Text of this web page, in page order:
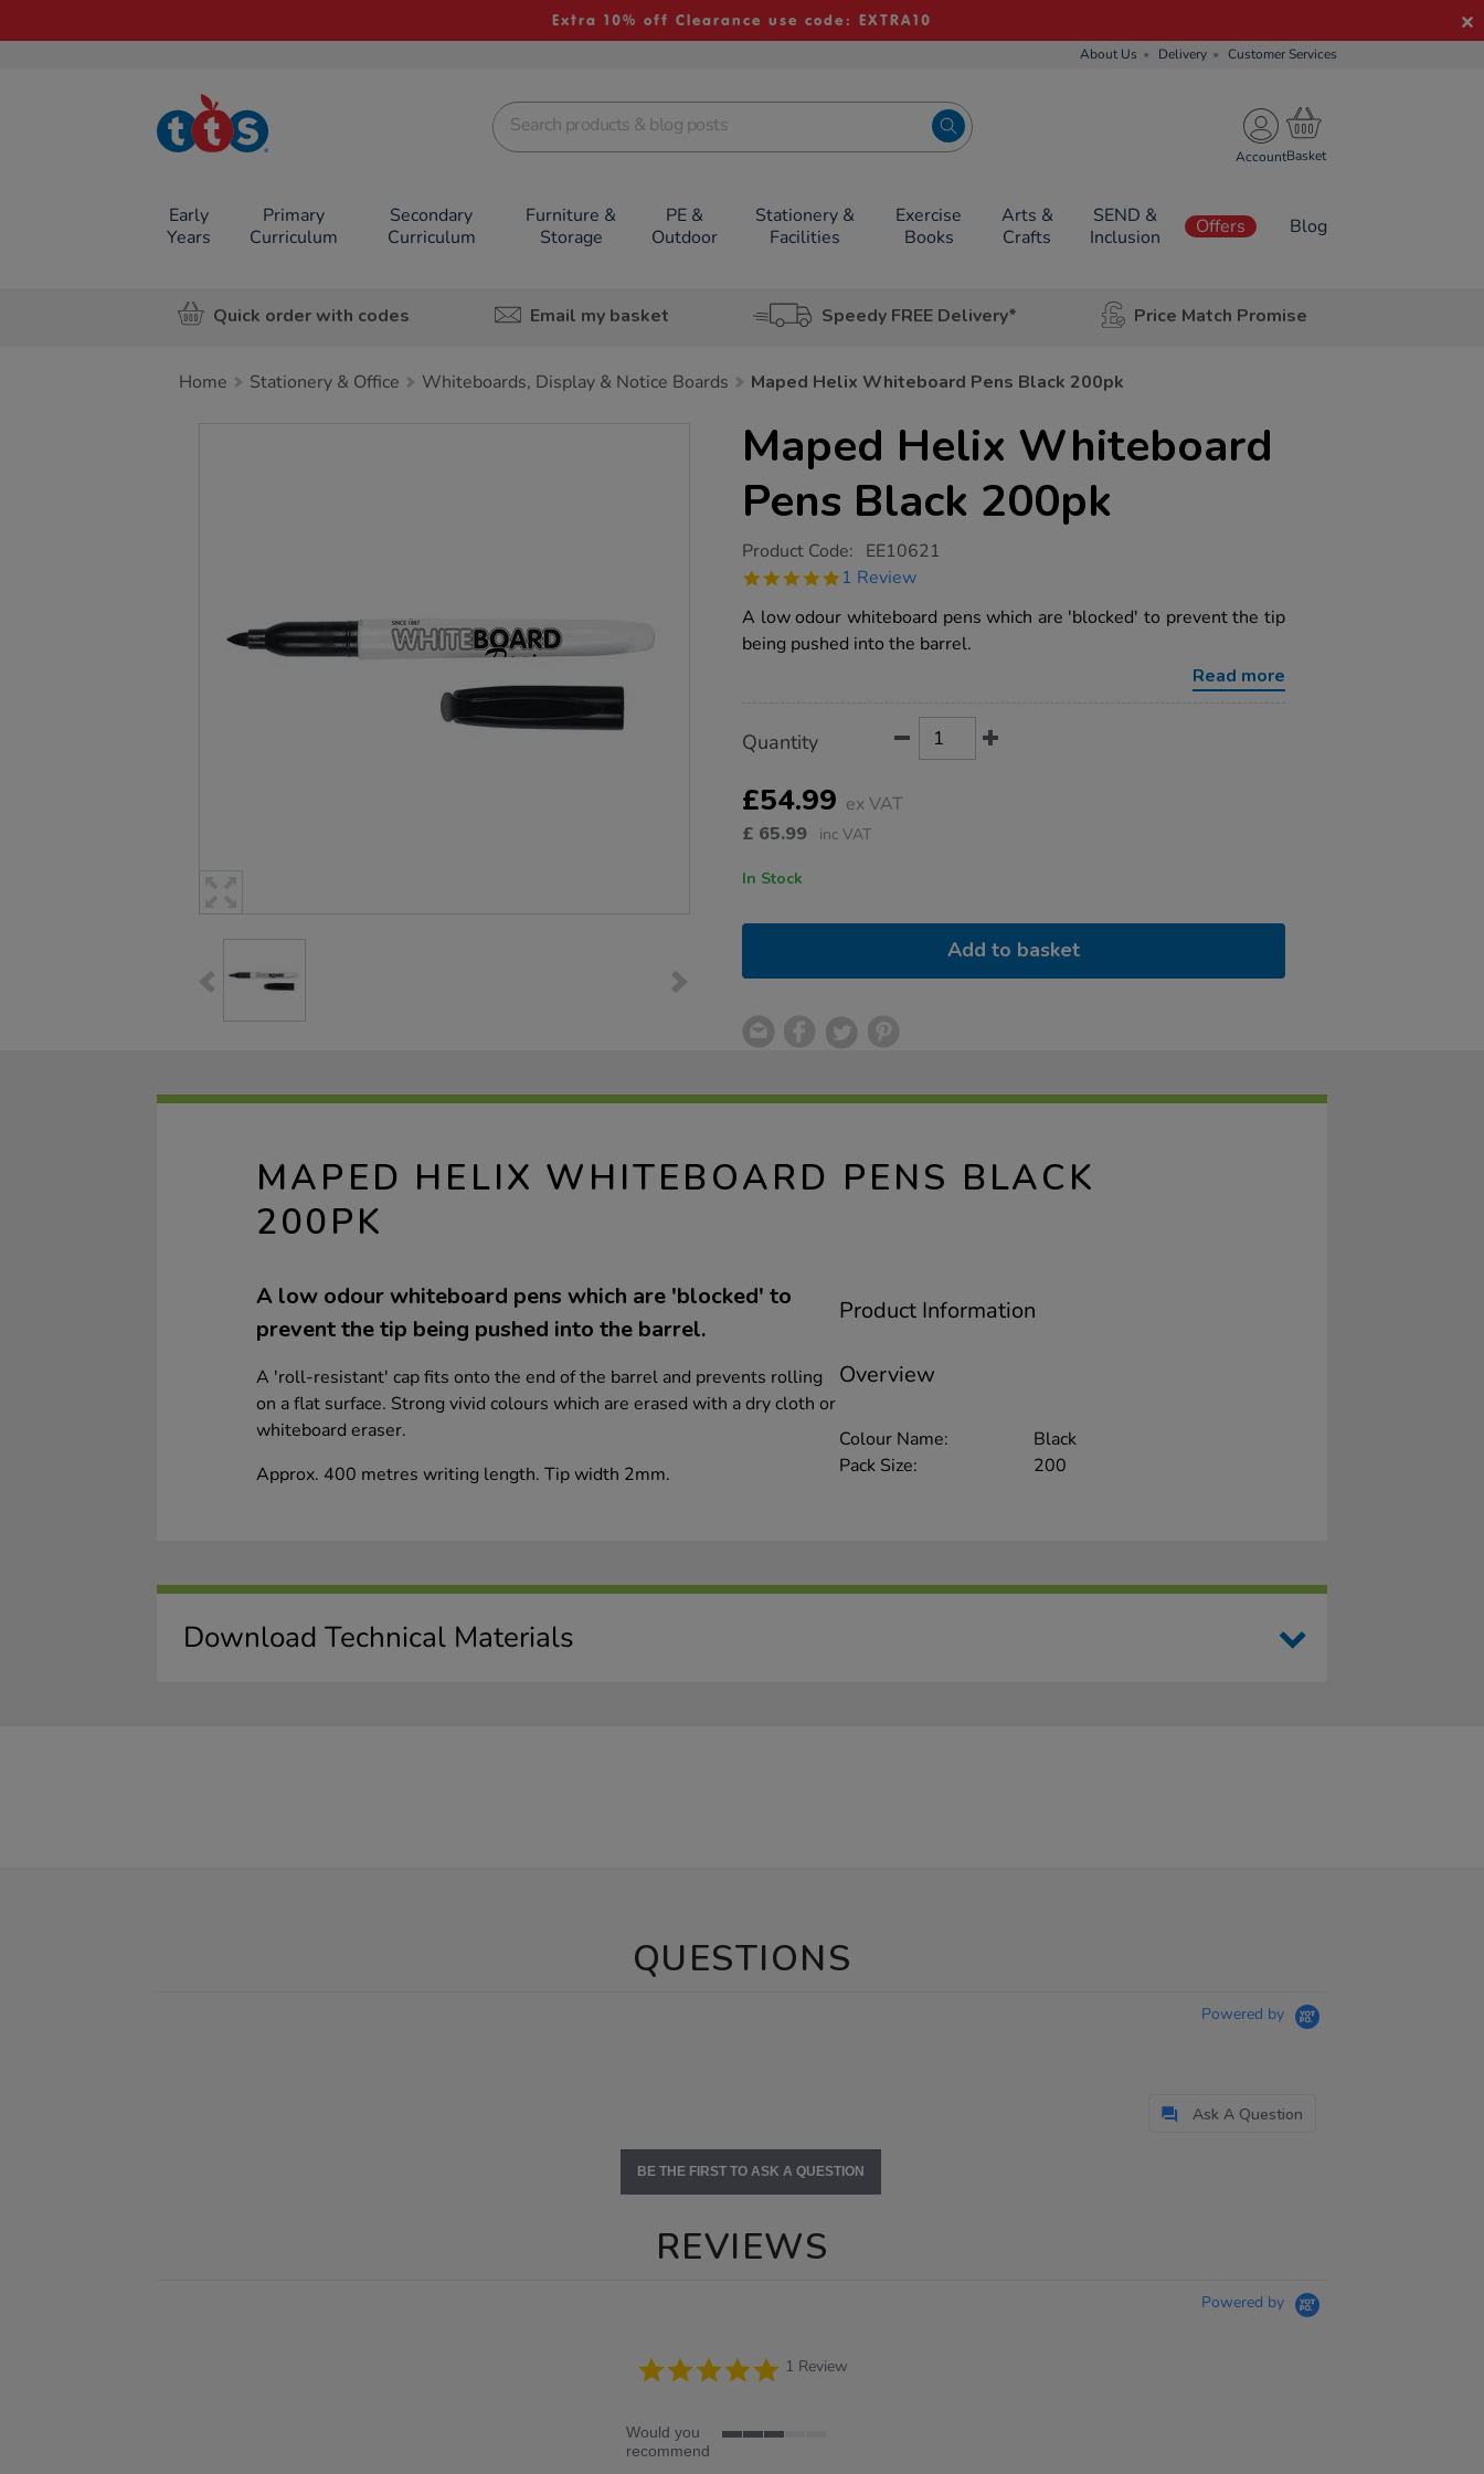
Extra 10% off Clearance use code: EXTRA10
About Us Delivery Customer Services
TTS School
Resources
Account
Early
Years
Primary
Curriculum
Secondary
Curriculum
Furniture &
Storage
PE &
Outdoor
Stationery &
Facilities
Exercise
Books
Arts &
Crafts
SEND &
Inclusion
Offers Blog
Quick order with codes Email my basket Speedy FREE Delivery* Price Match Promise
Home Stationery & Office Whiteboards, Display & Notice Boards Maped Helix Whiteboard Pens Black 200pk
Maped Helix Whiteboard
Pens Black 200pk
https://www.tts-
helix-
pens-
black-
200pk/1014202.html
Product Code: EE10621
5.0
rating
1 Review
A low odour whiteboard pens which are 'blocked' to prevent the tip
being pushed into the barrel.
Read more
Actions
TO
OPTIONS
Quantity
£54.99 ex VAT
£ 65.99 inc VAT
In Stock
Add to basket
MAPED HELIX WHITEBOARD PENS BLACK
200PK
A low odour whiteboard pens which are 'blocked' to
prevent the tip being pushed into the barrel.
A 'roll-resistant' cap fits onto the end of the barrel and prevents rolling
on a flat surface. Strong vivid colours which are erased with a dry cloth or
whiteboard eraser.
Approx. 400 metres writing length. Tip width 2mm.
Product Information
Overview
Colour Name:
Black
Pack Size:
200
Download Technical Materials
QUESTIONS
Powered by
Ask A Question
BE THE FIRST TO ASK A QUESTION
REVIEWS
Powered by
5.0
star
1 Review
Would you
recommend